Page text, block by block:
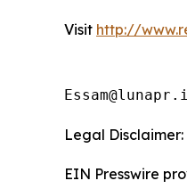
Visit http://
Legal Disclaimer:
EIN Presswire